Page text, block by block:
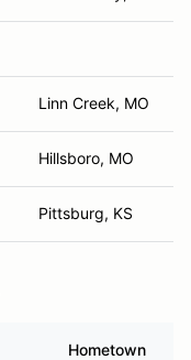
Linn Creek, MO
Hillsboro, MO
Pittsburg, KS
Hometown